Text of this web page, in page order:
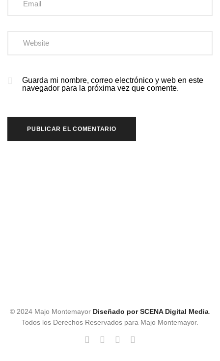
Guarda mi nombre, correo electrónico y web en este
navegador para la próxima vez que comente.
© 2024 Majo Montemayor Diseñado por SCENA Digital Media.
Todos los Derechos Reservados para Majo Montemayor.